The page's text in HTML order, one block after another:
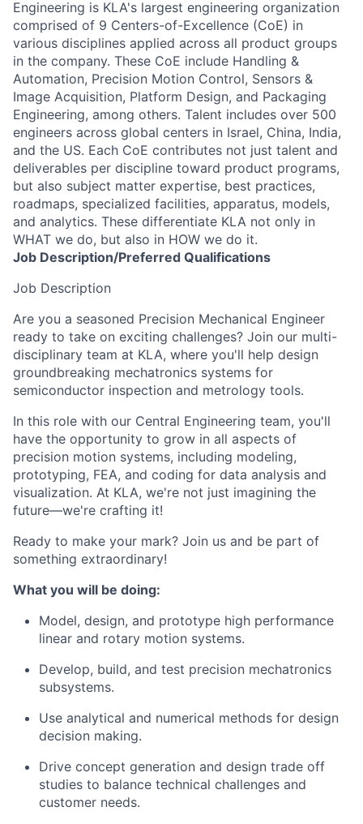
Engineering is KLA's largest engineering organization
comprised of 9 Centers-of-Excellence (CoE) in
various disciplines applied across all product groups
in the company. These CoE include Handling &
Automation, Precision Motion Control, Sensors &
Image Acquisition, Platform Design, and Packaging
Engineering, among others. Talent includes over 500
engineers across global centers in Israel, China, India,
and the US. Each CoE contributes not just talent and
deliverables per discipline toward product programs,
but also subject matter expertise, best practices,
roadmaps, specialized facilities, apparatus, models,
and analytics. These differentiate KLA not only in
WHAT we do, but also in HOW we do it.
Job Description/Preferred Qualifications
Job Description
Are you a seasoned Precision Mechanical Engineer
ready to take on exciting challenges? Join our multi-
disciplinary team at KLA, where you'll help design
groundbreaking mechatronics systems for
semiconductor inspection and metrology tools.
In this role with our Central Engineering team, you'll
have the opportunity to grow in all aspects of
precision motion systems, including modeling,
prototyping, FEA, and coding for data analysis and
visualization. At KLA, we're not just imagining the
future—we're crafting it!
Ready to make your mark? Join us and be part of
something extraordinary!
What you will be doing:
Model, design, and prototype high performance
linear and rotary motion systems.
Develop, build, and test precision mechatronics
subsystems.
Use analytical and numerical methods for design
decision making.
Drive concept generation and design trade off
studies to balance technical challenges and
customer needs.